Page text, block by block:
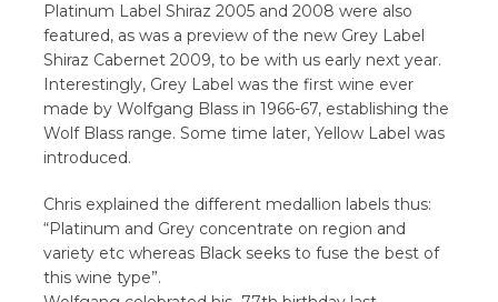
Platinum Label Shiraz 2005 and 2008 were also
featured, as was a preview of the new Grey Label
Shiraz Cabernet 2009, to be with us early next year.
Interestingly, Grey Label was the first wine ever
made by Wolfgang Blass in 1966-67, establishing the
Wolf Blass range. Some time later, Yellow Label was
introduced.
Chris explained the different medallion labels thus:
“Platinum and Grey concentrate on region and
variety etc whereas Black seeks to fuse the best of
this wine type”.